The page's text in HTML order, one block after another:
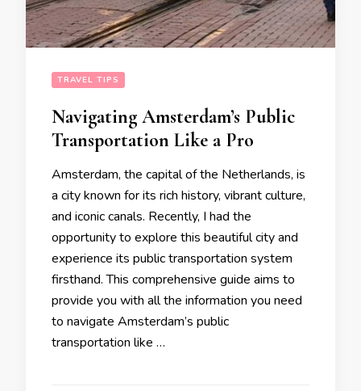
TRAVEL TIPS
Navigating Amsterdam’s Public
Transportation Like a Pro
Amsterdam, the capital of the Netherlands, is
a city known for its rich history, vibrant culture,
and iconic canals. Recently, I had the
opportunity to explore this beautiful city and
experience its public transportation system
firsthand. This comprehensive guide aims to
provide you with all the information you need
to navigate Amsterdam’s public
transportation like …